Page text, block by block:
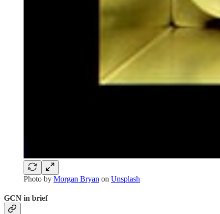
Photo by Morgan Bryan on Unsplash
GCN in brief